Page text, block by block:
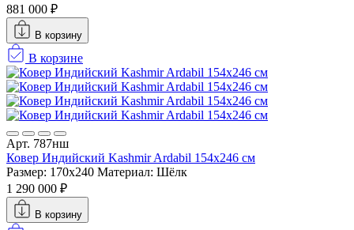
881 000 ₽
В корзину
В корзине
Арт. 787нш
Ковер Индийский Kashmir Ardabil 154x246 см
Размер: 170x240 Материал: Шёлк
1 290 000 ₽
В корзину